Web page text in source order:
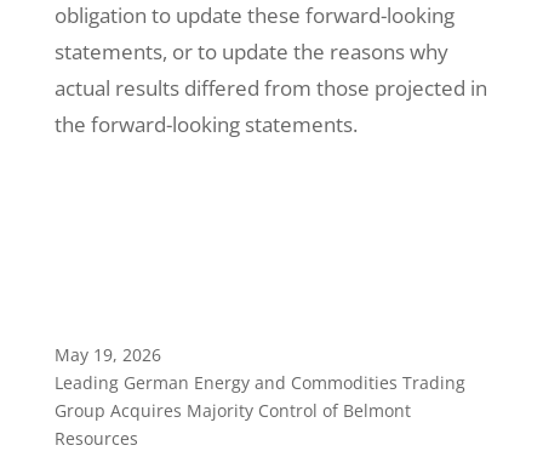
obligation to update these forward-looking
statements, or to update the reasons why
actual results differed from those projected in
the forward-looking statements.
May 19, 2026
Leading German Energy and Commodities Trading
Group Acquires Majority Control of Belmont
Resources